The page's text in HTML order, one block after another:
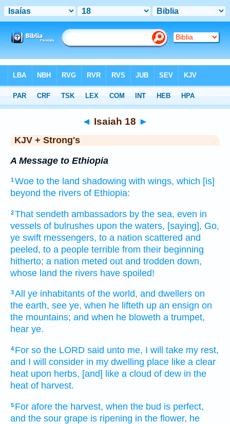
KJV + Strong's > Isaiah 18
◄ Isaiah 18 ►
KJV + Strong's
A Message to Ethiopia
1Woe to the land shadowing with wings, which [is]
beyond the rivers of Ethiopia:
2That sendeth ambassadors by the sea, even in
vessels of bulrushes upon the waters, [saying], Go,
ye swift messengers, to a nation scattered and
peeled, to a people terrible from their beginning
hitherto; a nation meted out and trodden down,
whose land the rivers have spoiled!
3All ye inhabitants of the world, and dwellers on
the earth, see ye, when he lifteth up an ensign on
the mountains; and when he bloweth a trumpet,
hear ye.
4 For so the LORD said unto me, I will take my rest,
and I will consider in my dwelling place like a clear
heat upon herbs, [and] like a cloud of dew in the
heat of harvest.
5 For afore the harvest, when the bud is perfect,
and the sour grape is ripening in the flower, he